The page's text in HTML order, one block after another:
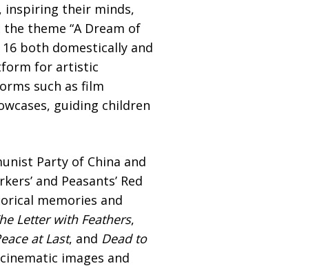
inspiring their minds,
theme “A Dream of
both domestically and
for artistic
such as film
guiding children
Party of China and
and Peasants’ Red
memories and
Letter with Feathers,
at Last, and Dead to
images and